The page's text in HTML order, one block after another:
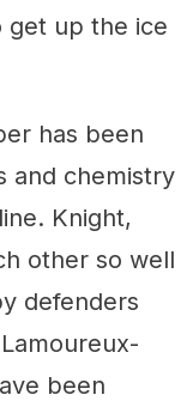
get up the ice
has been
and chemistry
Knight,
other so well
defenders
been